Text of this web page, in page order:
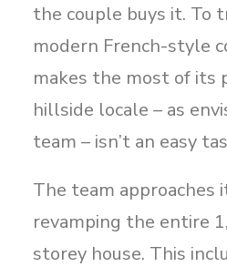
the couple buys it. To
modern French-style
makes the most of its
hillside locale – as
team – isn’t an easy
The team approaches
revamping the entire
storey house. This